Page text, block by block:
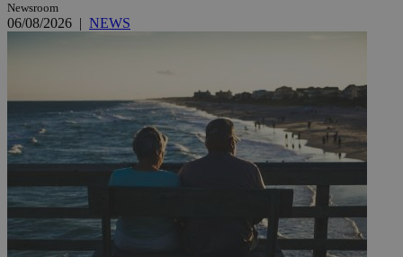
Newsroom
06/08/2026 | NEWS